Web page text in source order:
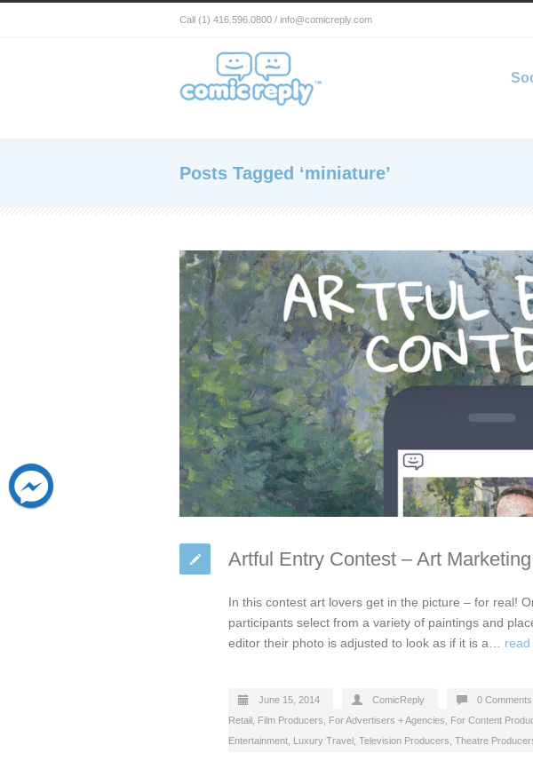
Call (1) 416.596.0800 / info@comicreply.com
Posts Tagged ‘miniature’
Artful Entry Contest – Art
In this contest art lovers get in the picture – for real!
participants select from a variety of paintings and
editor their photo is adjusted to look as if it is a…
June 15, 2014 ComicReply 0 Comments
Retail Film Producers For Advertisers + Agencies For Content
Entertainment Luxury Travel Television Producers Theatre